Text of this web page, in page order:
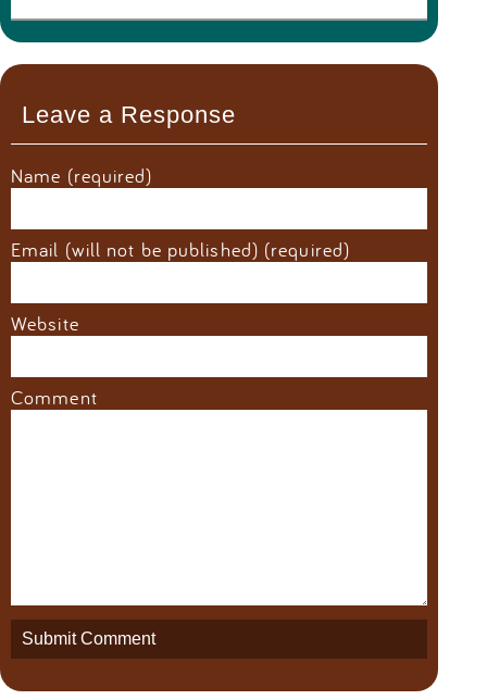
Leave a Response
Name (required)
Email (will not be published) (required)
Website
Comment